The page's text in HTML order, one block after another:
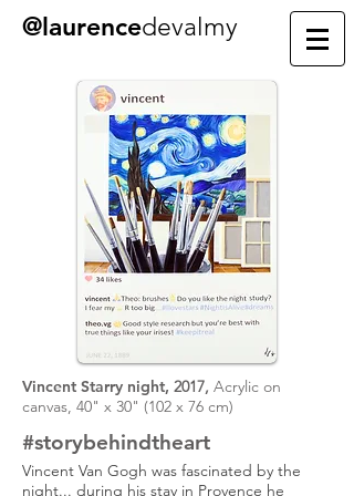
@laurencedevalmy
Vincent Starry night, 2017, Acrylic on
canvas, 40" x 30" (102 x 76 cm)
#storybehindtheart
Vincent Van Gogh was fascinated by the
night... during his stay in Provence he